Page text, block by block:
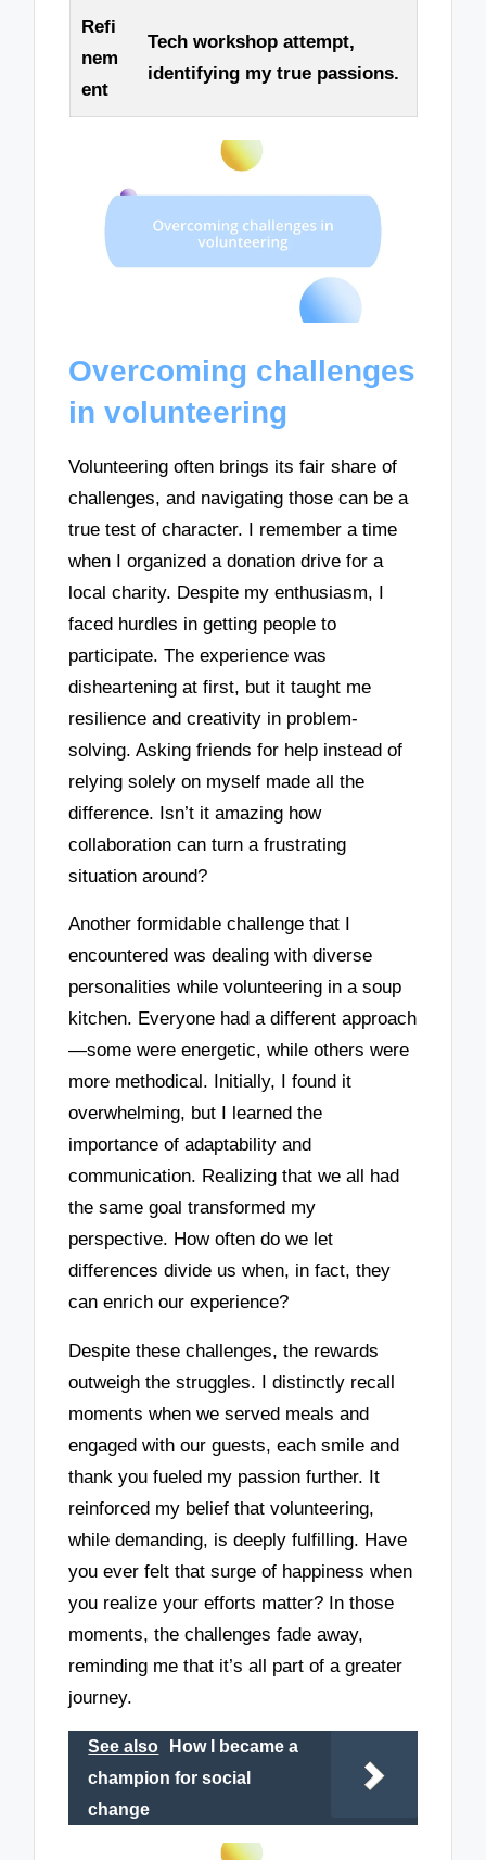
Refi
nem
ent
Tech workshop attempt,
identifying my true passions.
Overcoming challenges
in volunteering
Volunteering often brings its fair share of
challenges, and navigating those can be a
true test of character. I remember a time
when I organized a donation drive for a
local charity. Despite my enthusiasm, I
faced hurdles in getting people to
participate. The experience was
disheartening at first, but it taught me
resilience and creativity in problem-
solving. Asking friends for help instead of
relying solely on myself made all the
difference. Isn’t it amazing how
collaboration can turn a frustrating
situation around?
Another formidable challenge that I
encountered was dealing with diverse
personalities while volunteering in a soup
kitchen. Everyone had a different approach
—some were energetic, while others were
more methodical. Initially, I found it
overwhelming, but I learned the
importance of adaptability and
communication. Realizing that we all had
the same goal transformed my
perspective. How often do we let
differences divide us when, in fact, they
can enrich our experience?
Despite these challenges, the rewards
outweigh the struggles. I distinctly recall
moments when we served meals and
engaged with our guests, each smile and
thank you fueled my passion further. It
reinforced my belief that volunteering,
while demanding, is deeply fulfilling. Have
you ever felt that surge of happiness when
you realize your efforts matter? In those
moments, the challenges fade away,
reminding me that it’s all part of a greater
journey.
See also
How I became a
champion for social
change